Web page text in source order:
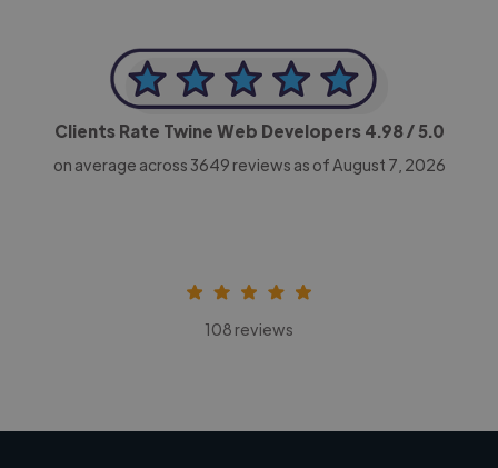
Clients Rate Twine Web Developers 4.98/ 5.0
on average across 3649 reviews as of August 7, 2026
108 reviews